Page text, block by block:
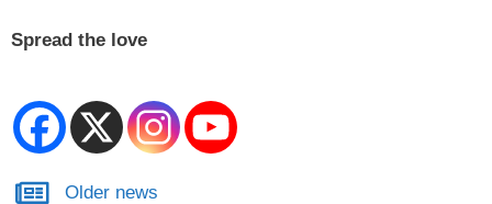
Spread the love
Older news